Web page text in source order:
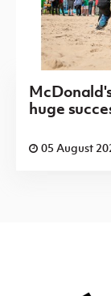
huge
05 August